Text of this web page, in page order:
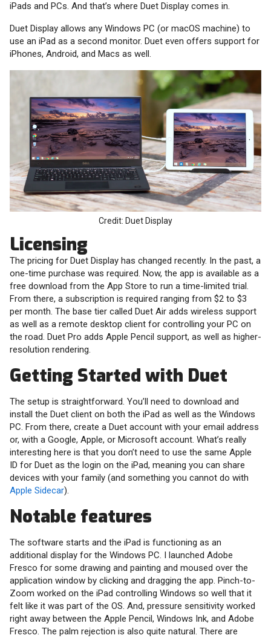
iPads and PCs. And that’s where Duet Display comes in.
Duet Display allows any Windows PC (or macOS machine) to
use an iPad as a second monitor. Duet even offers support for
iPhones, Android, and Macs as well.
Credit: Duet Display
Licensing
The pricing for Duet Display has changed recently. In the past, a
one-time purchase was required. Now, the app is available as a
free download from the App Store to run a time-limited trial.
From there, a subscription is required ranging from $2 to $3
per month. The base tier called Duet Air adds wireless support
as well as a remote desktop client for controlling your PC on
the road. Duet Pro adds Apple Pencil support, as well as higher-
resolution rendering.
Getting Started with Duet
The setup is straightforward. You’ll need to download and
install the Duet client on both the iPad as well as the Windows
PC. From there, create a Duet account with your email address
or, with a Google, Apple, or Microsoft account. What’s really
interesting here is that you don’t need to use the same Apple
ID for Duet as the login on the iPad, meaning you can share
devices with your family (and something you cannot do with
Apple Sidecar).
Notable features
The software starts and the iPad is functioning as an
additional display for the Windows PC. I launched Adobe
Fresco for some drawing and painting and moused over the
application window by clicking and dragging the app. Pinch-to-
Zoom worked on the iPad controlling Windows so well that it
felt like it was part of the OS. And, pressure sensitivity worked
right away between the Apple Pencil, Windows Ink, and Adobe
Fresco. The palm rejection is also quite natural. There are